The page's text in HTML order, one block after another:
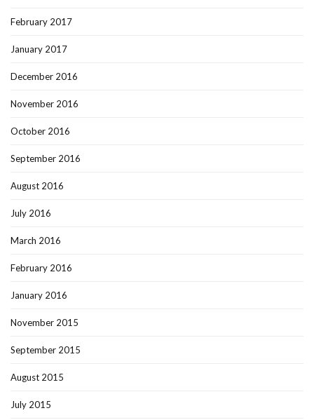
February 2017
January 2017
December 2016
November 2016
October 2016
September 2016
August 2016
July 2016
March 2016
February 2016
January 2016
November 2015
September 2015
August 2015
July 2015